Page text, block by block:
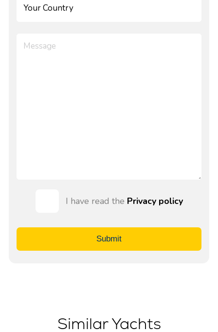
I have read the Privacy policy
Submit
Similar Yachts